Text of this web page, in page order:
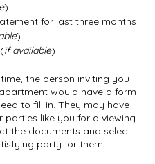
)
for last three months
)
if available)
the person inviting you
would have a form
to fill in. They may have
parties like you for a viewing.
the documents and select
party for them.